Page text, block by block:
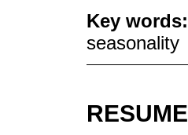
Key words:
seasonality